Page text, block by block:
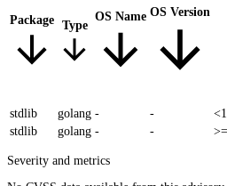
Package Type
OS Name OS Version
stdlib golang - -
stdlib
golang - -
Severity and metrics